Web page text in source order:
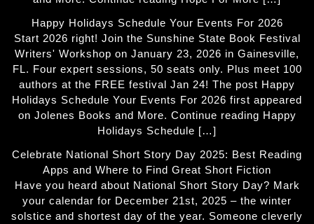
Happy Holidays Schedule Your Events For 2026
Start 2026 right! Join the Sunshine State Book Festival
Writers' Workshop on January 23, 2026 in Gainesville,
FL. Four expert sessions, 50 seats only. Plus meet 100
authors at the FREE festival Jan 24! The post Happy
Holidays Schedule Your Events For 2026 first appeared
on Jolenes Books and More. Continue reading Happy
Holidays Schedule […]
Celebrate National Short Story Day 2025: Best Reading
Apps and Where to Find Great Short Fiction
Have you heard about National Short Story Day? Mark
your calendar for December 21st, 2025 – the winter
solstice and shortest day of the year. Someone cleverly